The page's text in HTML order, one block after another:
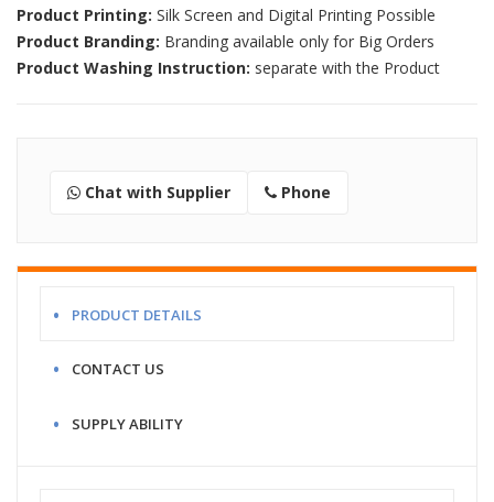
Product Printing: Silk Screen and Digital Printing Possible
Product Branding: Branding available only for Big Orders
Product Washing Instruction: separate with the Product
Chat with Supplier Phone
PRODUCT DETAILS
CONTACT US
SUPPLY ABILITY